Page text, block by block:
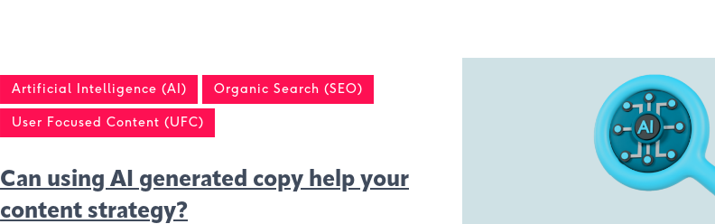
Artificial Intelligence (AI) Organic Search (SEO)
User Focused Content (UFC)
Can using AI generated copy help your
content strategy?